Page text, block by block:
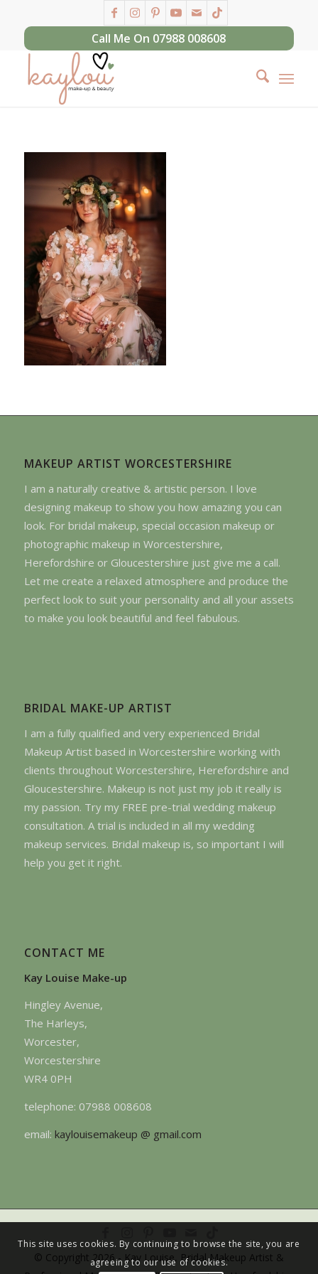
Call Me On 07988 008608
MAKEUP ARTIST WORCESTERSHIRE
I am a naturally creative & artistic person. I love
designing makeup to show you how amazing you can
look. For bridal makeup, special occasion makeup or
photographic makeup in Worcestershire,
Herefordshire or Gloucestershire just give me a call.
Let me create a relaxed atmosphere and produce the
perfect look to suit your personality and all your assets
to make you look beautiful and feel fabulous.
BRIDAL MAKE-UP ARTIST
I am a fully qualified and very experienced Bridal
Makeup Artist based in Worcestershire working with
clients throughout Worcestershire, Herefordshire and
Gloucestershire. Makeup is not just my job it really is
my passion. Try my FREE pre-trial wedding makeup
consultation. A trial is included in all my wedding
makeup services. Bridal makeup is, so important I will
help you get it right.
CONTACT ME
Kay Louise Make-up
Hingley Avenue,
The Harleys,
Worcester,
Worcestershire
WR4 0PH
telephone: 07988 008608
email: kaylouisemakeup @ gmail.com
© Copyright 2026 - Kay Louise, Bridal Makeup Artist &
This site uses cookies. By continuing to browse the site, you are
agreeing to our use of cookies.